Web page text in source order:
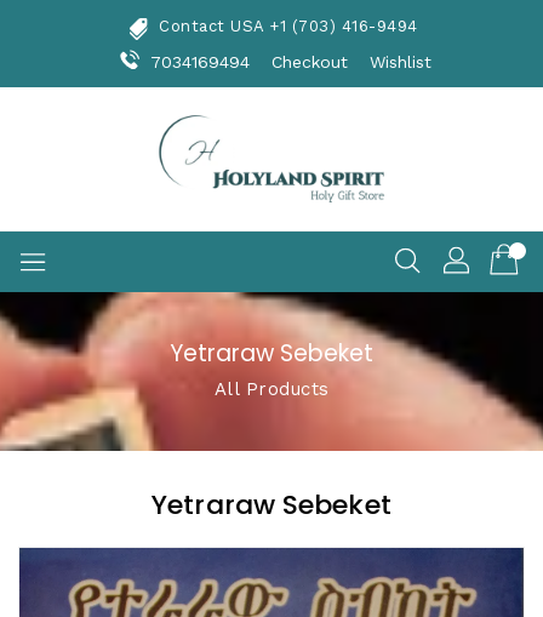
Contact USA +1 (703) 416-9494
7034169494 Checkout Wishlist
Yetraraw Sebeket
All Products
Yetraraw Sebeket